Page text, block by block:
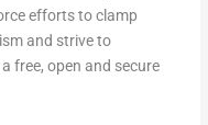
efforts to clamp
and strive to
free, open and secure